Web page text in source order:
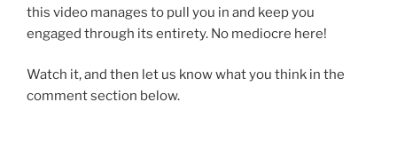
this video manages to pull you in and keep you
engaged through its entirety. No mediocre here!
Watch it, and then let us know what you think in the
comment section below.